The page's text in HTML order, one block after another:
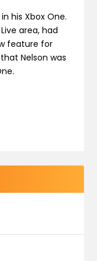
his Xbox One.
area, had
feature for
Nelson was